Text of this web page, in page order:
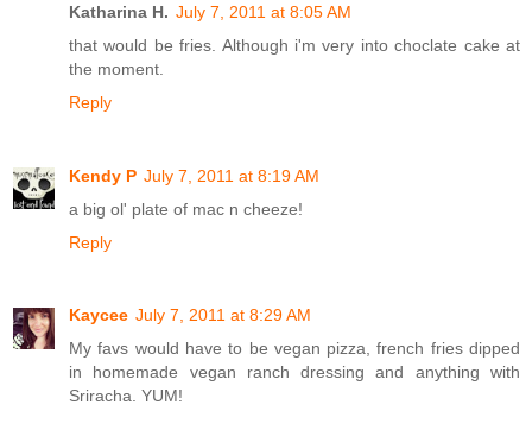
Katharina H. July 7, 2011 at 8:05 AM
that would be fries. Although i'm very into choclate cake at
the moment.
Reply
Kendy P July 7, 2011 at 8:19 AM
a big ol' plate of mac n cheeze!
Reply
Kaycee July 7, 2011 at 8:29 AM
My favs would have to be vegan pizza, french fries dipped
in homemade vegan ranch dressing and anything with
Sriracha. YUM!